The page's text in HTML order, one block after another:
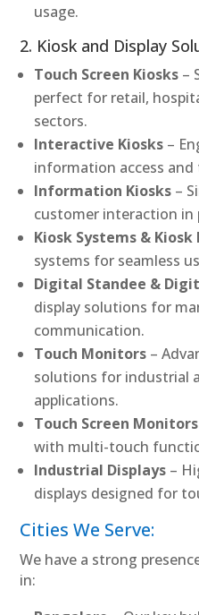
usage.
2. Kiosk and Display
Touch Screen Kiosks –
perfect for retail,
sectors.
Interactive Kiosks –
information access and
Information Kiosks –
customer interaction in
Kiosk Systems & Kiosk
systems for seamless
Digital Standee &
display solutions for
communication.
Touch Monitors –
solutions for industrial
applications.
Touch Screen Monitors
with multi-touch
Industrial Displays –
displays designed for
Cities We Serve:
We have a strong
in: